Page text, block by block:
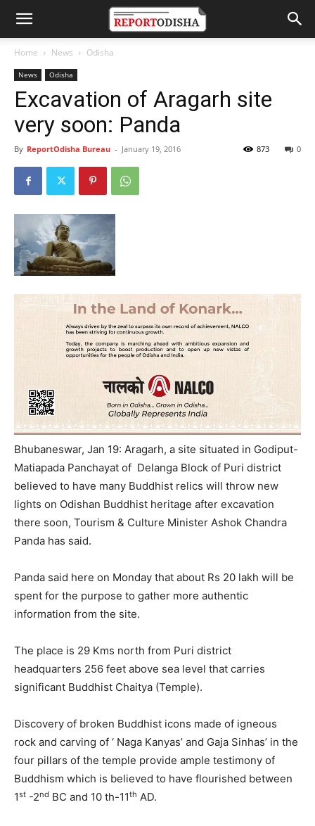
Home News Odisha
News Odisha
Excavation of Aragarh site
very soon: Panda
By ReportOdisha Bureau - January 19, 2016 0
873
Bhubaneswar, Jan 19: Aragarh, a site situated in Godiput-
Matiapada Panchayat of Delanga Block of Puri district
believed to have many Buddhist relics will throw new
lights on Odishan Buddhist heritage after excavation
there soon, Tourism & Culture Minister Ashok Chandra
Panda has said.
Panda said here on Monday that about Rs 20 lakh will be
spent for the purpose to gather more authentic
information from the site.
The place is 29 Kms north from Puri district
headquarters 256 feet above sea level that carries
significant Buddhist Chaitya (Temple).
Discovery of broken Buddhist icons made of igneous
rock and carving of ‘ Naga Kanyas’ and Gaja Sinhas’ in the
four pillars of the temple provide ample testimony of
Buddhism which is believed to have flourished between
1st -2nd BC and 10 th-11th AD.